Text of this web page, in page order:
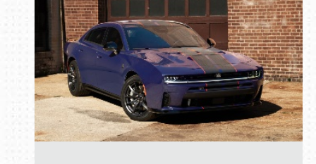
Book online or call (800) 216-1876